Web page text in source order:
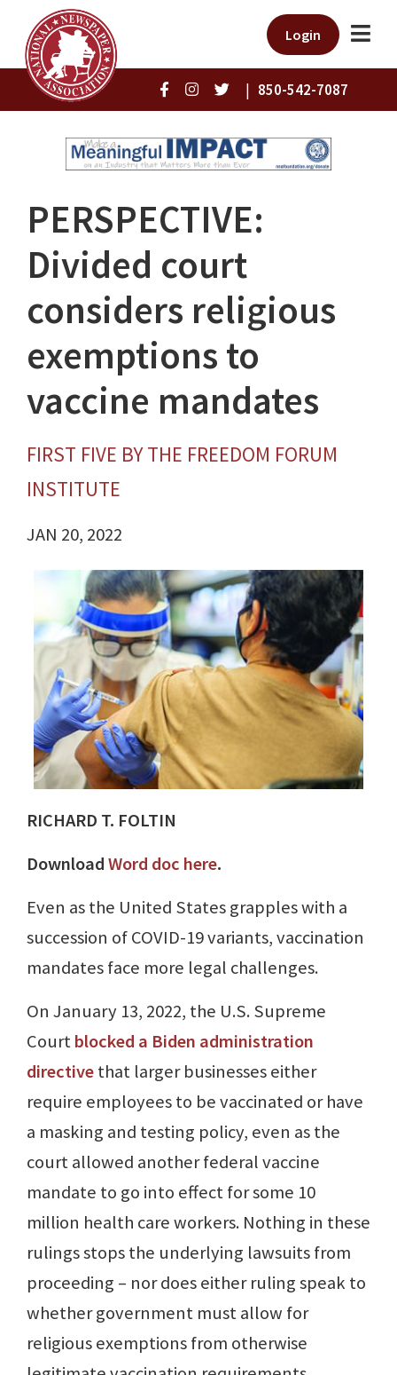
Login
| 850-542-7087
PERSPECTIVE:
Divided court
considers religious
exemptions to
vaccine mandates
FIRST FIVE BY THE FREEDOM FORUM
INSTITUTE
JAN 20, 2022
RICHARD T. FOLTIN
DownloadWord doc here.
Even as the United States grapples with a
succession of COVID-19 variants, vaccination
mandates face more legal challenges.
On January 13, 2022, the U.S. Supreme
Courtblocked a Biden administration
directivethat larger businesses either
require employees to be vaccinated or have
a masking and testing policy, even as the
court allowed another federal vaccine
mandate to go into effect for some 10
million health care workers. Nothing in these
rulings stops the underlying lawsuits from
proceeding – nor does either ruling speak to
whether government must allow for
religious exemptions from otherwise